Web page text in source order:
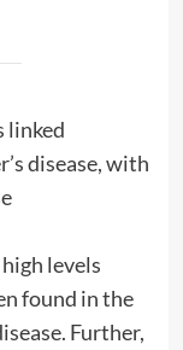
linked
disease, with
levels
found in the
. Further,